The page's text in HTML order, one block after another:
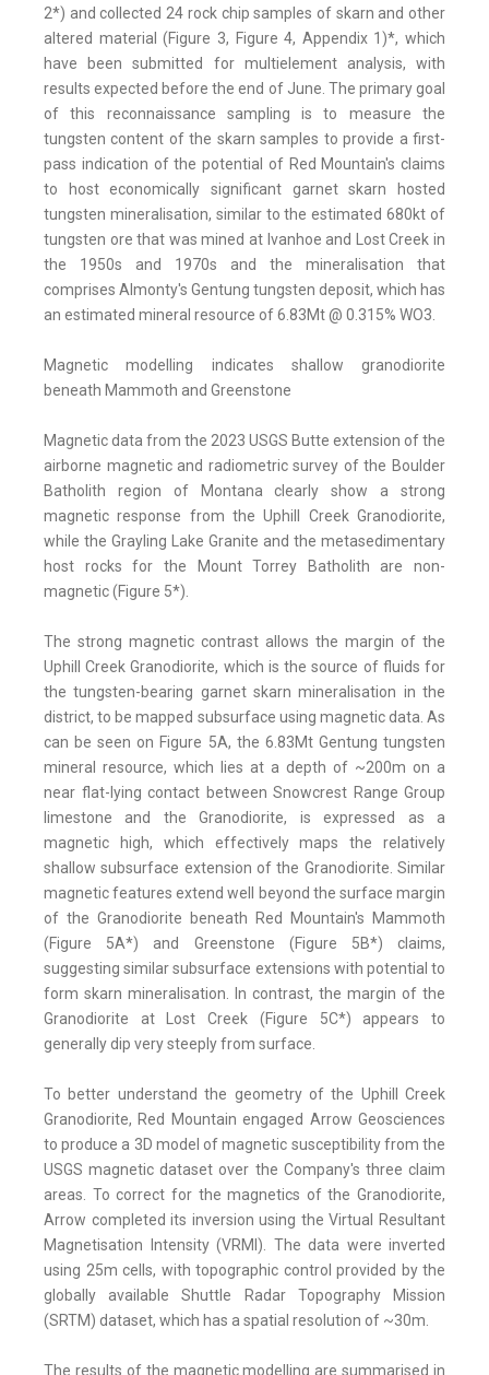
2*) and collected 24 rock chip samples of skarn and other
altered material (Figure 3, Figure 4, Appendix 1)*, which
have been submitted for multielement analysis, with
results expected before the end of June. The primary goal
of this reconnaissance sampling is to measure the
tungsten content of the skarn samples to provide a first-
pass indication of the potential of Red Mountain's claims
to host economically significant garnet skarn hosted
tungsten mineralisation, similar to the estimated 680kt of
tungsten ore that was mined at Ivanhoe and Lost Creek in
the 1950s and 1970s and the mineralisation that
comprises Almonty's Gentung tungsten deposit, which has
an estimated mineral resource of 6.83Mt @ 0.315% WO3.
Magnetic modelling indicates shallow granodiorite
beneath Mammoth and Greenstone
Magnetic data from the 2023 USGS Butte extension of the
airborne magnetic and radiometric survey of the Boulder
Batholith region of Montana clearly show a strong
magnetic response from the Uphill Creek Granodiorite,
while the Grayling Lake Granite and the metasedimentary
host rocks for the Mount Torrey Batholith are non-
magnetic (Figure 5*).
The strong magnetic contrast allows the margin of the
Uphill Creek Granodiorite, which is the source of fluids for
the tungsten-bearing garnet skarn mineralisation in the
district, to be mapped subsurface using magnetic data. As
can be seen on Figure 5A, the 6.83Mt Gentung tungsten
mineral resource, which lies at a depth of ~200m on a
near flat-lying contact between Snowcrest Range Group
limestone and the Granodiorite, is expressed as a
magnetic high, which effectively maps the relatively
shallow subsurface extension of the Granodiorite. Similar
magnetic features extend well beyond the surface margin
of the Granodiorite beneath Red Mountain's Mammoth
(Figure 5A*) and Greenstone (Figure 5B*) claims,
suggesting similar subsurface extensions with potential to
form skarn mineralisation. In contrast, the margin of the
Granodiorite at Lost Creek (Figure 5C*) appears to
generally dip very steeply from surface.
To better understand the geometry of the Uphill Creek
Granodiorite, Red Mountain engaged Arrow Geosciences
to produce a 3D model of magnetic susceptibility from the
USGS magnetic dataset over the Company's three claim
areas. To correct for the magnetics of the Granodiorite,
Arrow completed its inversion using the Virtual Resultant
Magnetisation Intensity (VRMI). The data were inverted
using 25m cells, with topographic control provided by the
globally available Shuttle Radar Topography Mission
(SRTM) dataset, which has a spatial resolution of ~30m.
The results of the magnetic modelling are summarised in